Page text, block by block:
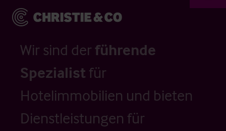
Wir sind der führende
Spezialistfür
Hotelimmobilien und bieten
Dienstleistungen für